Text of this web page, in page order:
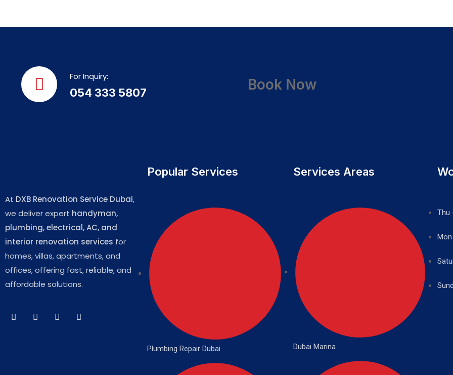
For Inquiry:
054 333 5807 Book Now
At DXB Renovation Service Dubai,
we deliver expert handyman,
plumbing, electrical, AC, and
interior renovation services for
homes, villas, apartments, and
offices, offering fast, reliable, and
affordable solutions.
Popular Services
Plumbing Repair Dubai
Services Areas
Dubai Marina
Thu